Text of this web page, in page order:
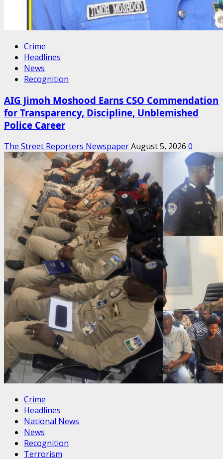
Crime
Headlines
News
Recognition
AIG Jimoh Moshood Earns CSO Commendation
for Transparency, Discipline, Unblemished
Police Career
The Street Reporters NewspaperAugust 5, 2026 0
Crime
Headlines
National News
News
Recognition
Terrorism